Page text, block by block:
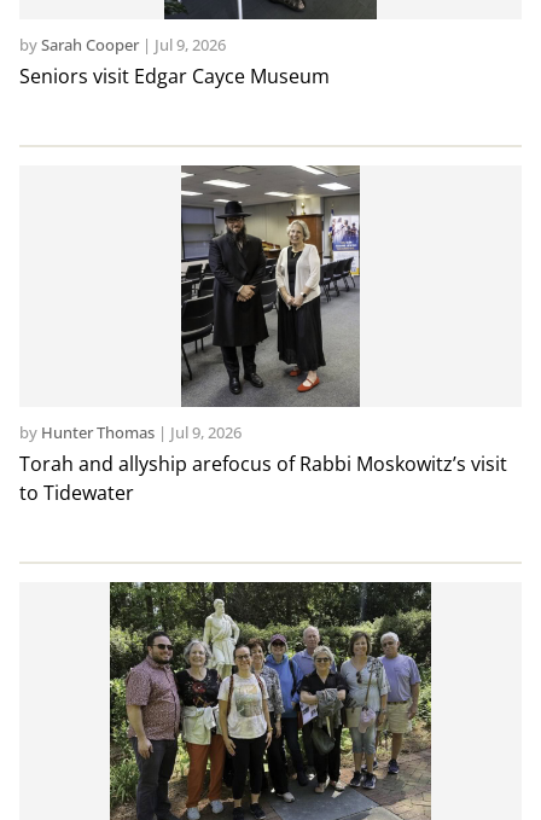
Seniors visit Edgar Cayce Museum
bySarah Cooper| Jul 9, 2026
Torah and allyship arefocus of Rabbi Moskowitz’s visit
to Tidewater
by Hunter Thomas| Jul 9, 2026